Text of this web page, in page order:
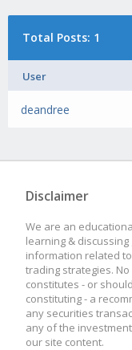
Total Posts: 1
User
deandree
Disclaimer
We are an
learning &
information related
trading strategies.
constitutes - or
constituting - a
any securities
any of the
our site content.